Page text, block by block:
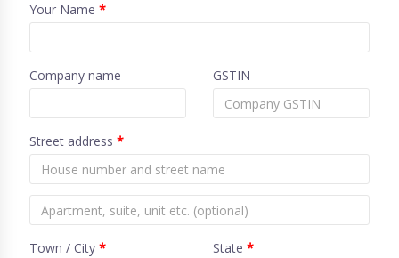
Your Name *
Company name GSTIN
Street address *
Town / City * State *